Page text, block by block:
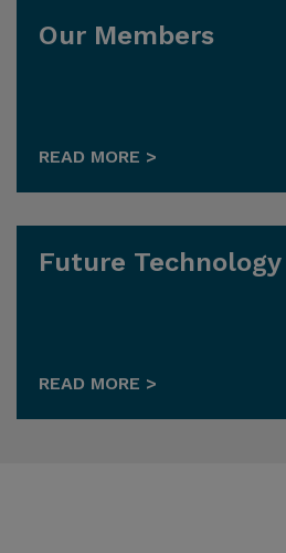
Our Members
READ MORE >
Future Technology
READ MORE >